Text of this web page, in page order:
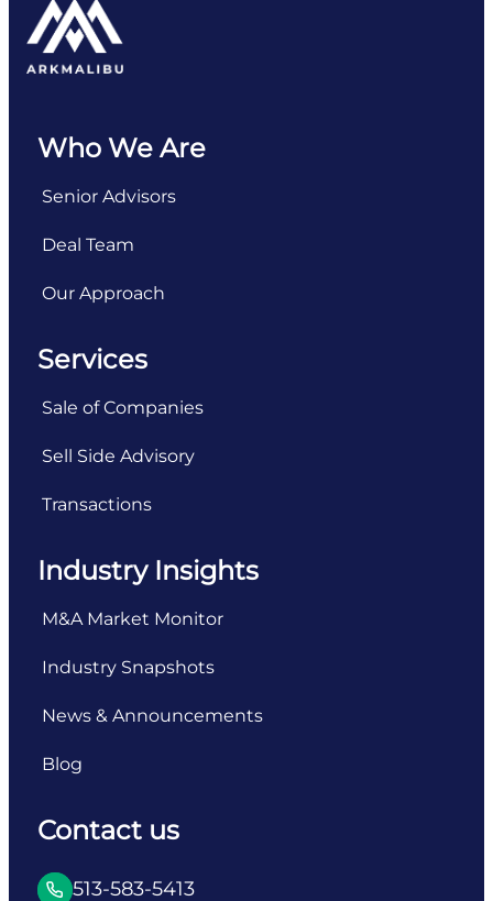
Who We Are
Senior Advisors
Deal Team
Our Approach
Services
Sale of Companies
Sell Side Advisory
Transactions
Industry Insights
M&A Market Monitor
Industry Snapshots
News & Announcements
Blog
Contact us
513-583-5413